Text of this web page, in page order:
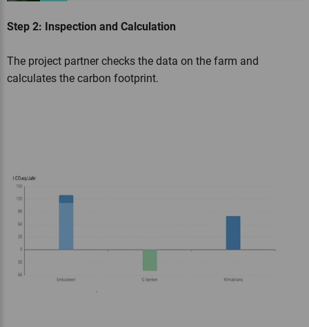
Step 2: Inspection and Calculation
The project partner checks the data on the farm and
calculates the carbon footprint.